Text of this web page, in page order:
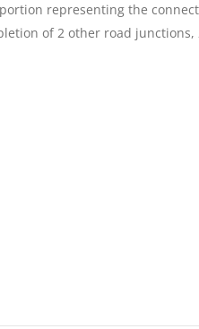
representing the
of 2 other road